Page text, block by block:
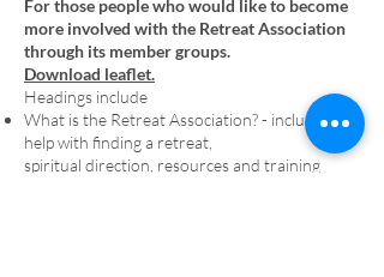
For those people who would like to become
more involved with the Retreat Association
through its member groups.
Download leaflet.
Headings include
What is the Retreat Association? - including
help with finding a retreat,
spiritual direction, resources and training